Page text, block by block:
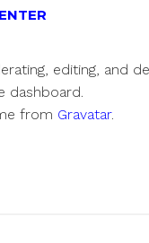
editing, and
dashboard.
from Gravatar.